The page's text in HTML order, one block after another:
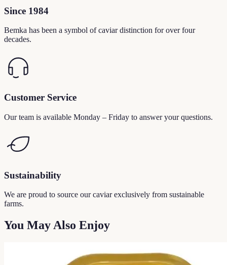
Since 1984
Bemka has been a symbol of caviar distinction for over four
decades.
Customer Service
Our team is available Monday – Friday to answer your questions.
Sustainability
We are proud to source our caviar exclusively from sustainable
farms.
You May Also Enjoy